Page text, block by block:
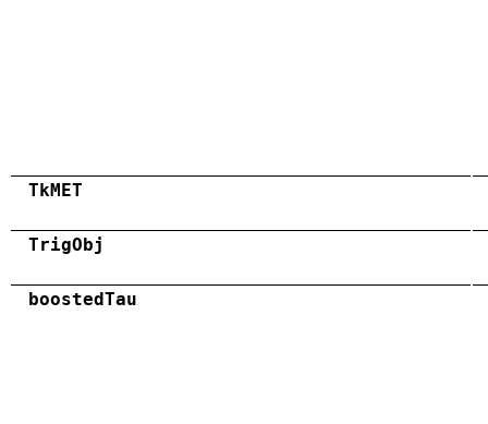
TkMET
TrigObj
boostedTau